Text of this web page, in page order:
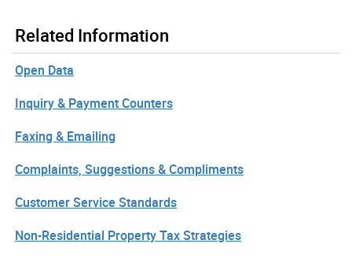
Related Information
Open Data
Inquiry & Payment Counters
Faxing & Emailing
Complaints, Suggestions & Compliments
Customer Service Standards
Non-Residential Property Tax Strategies